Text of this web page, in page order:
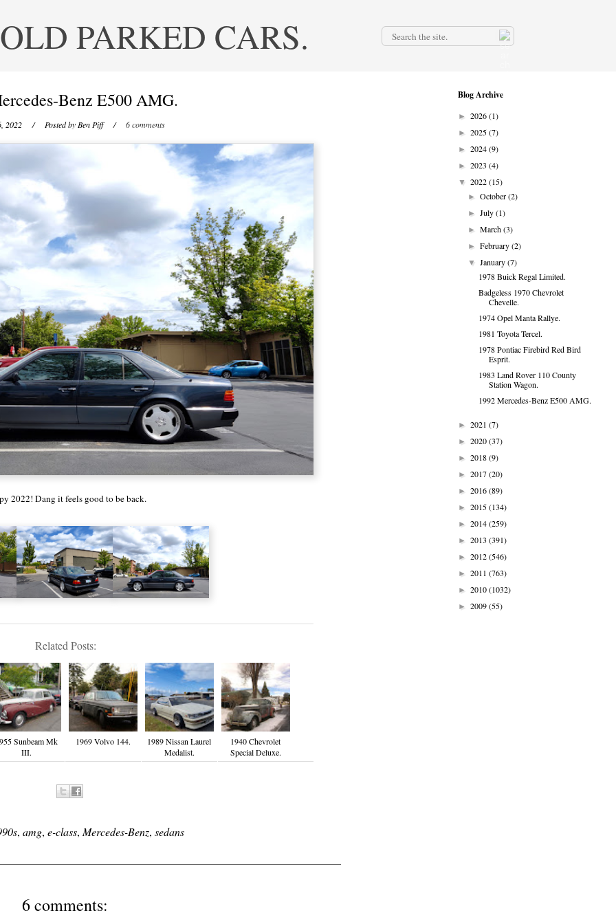
OLD PARKED CARS.
Benz E500 AMG.
2022 / Posted by Ben Piff / 6 comments
2022! Dang it feels good to be back.
Related Posts:
Sunbeam Mk
III.
1969 Volvo 144.
1989 Nissan Laurel
Medalist.
1940 Chevrolet
Special Deluxe.
, amg, e-class,Mercedes-Benz, sedans
6 comments:
Blog Archive
► 2026(1)
► 2025(7)
► 2024(9)
► 2023 (4)
▼ 2022(15)
►October(2)
►July(1)
►March(3)
►February(2)
▼January(7)
1978 Buick Regal Limited.
Badgeless 1970 Chevrolet
Chevelle.
1974 Opel Manta Rallye.
1981 Toyota Tercel.
1978 Pontiac Firebird Red Bird
Esprit.
1983 Land Rover 110 County
Station Wagon.
1992 Mercedes-Benz E500 AMG.
► 2021 (7)
► 2020(37)
► 2018(9)
► 2017(20)
► 2016(89)
► 2015(134)
► 2014(259)
► 2013 (391)
► 2012(546)
► 2011 (763)
► 2010(1032)
► 2009(55)